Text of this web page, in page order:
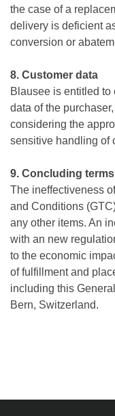
the case of a
delivery is deficient
conversion or
8. Customer data
Blausee is entitled to
data of the
considering the
sensitive handling of
9. Concluding terms
The ineffectiveness
and Conditions
any other items. An
with an new
to the economic
of fulfillment and
including this
Bern, Switzerland.